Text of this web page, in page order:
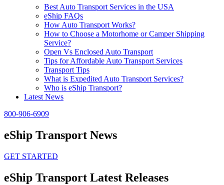
Best Auto Transport Services in the USA
eShip FAQs
How Auto Transport Works?
How to Choose a Motorhome or Camper Shipping
Service?
Open Vs Enclosed Auto Transport
Tips for Affordable Auto Transport Services
Transport Tips
What is Expedited Auto Transport Services?
Who is eShip Transport?
Latest News
800-906-6909
eShip Transport News
GET STARTED
eShip Transport Latest Releases